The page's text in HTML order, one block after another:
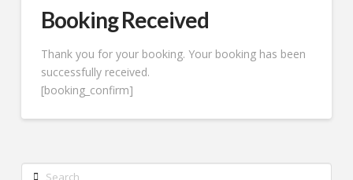
Booking Received
Thank you for your booking. Your booking has been
successfully received.
[booking_confirm]
Search